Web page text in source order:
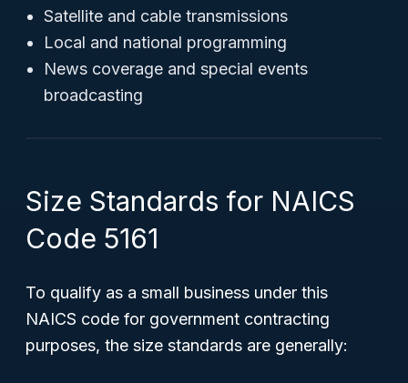
Satellite and cable transmissions
Local and national programming
News coverage and special events
broadcasting
Size Standards for NAICS
Code 5161
To qualify as a small business under this
NAICS code for government contracting
purposes, the size standards are generally: